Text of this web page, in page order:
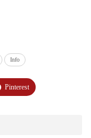
Info
Pinterest